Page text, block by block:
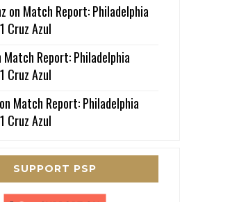
on Match Report: Philadelphia
Cruz Azul
Match Report: Philadelphia
Cruz Azul
on Match Report: Philadelphia
Cruz Azul
SUPPORT PSP